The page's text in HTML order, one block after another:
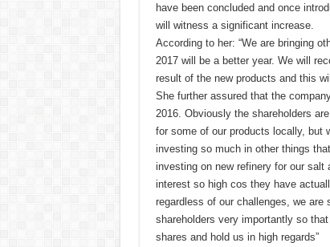
have been concluded and once
will witness a significant increase.
According to her: “We are bringing
2017 will be a better year. We will
result of the new products and this
She further assured that the
2016. Obviously the shareholders
for some of our products locally, but
investing so much in other things
investing on new refinery for our
interest so high cos they have
regardless of our challenges, we
shareholders very importantly so
shares and hold us in high regards”